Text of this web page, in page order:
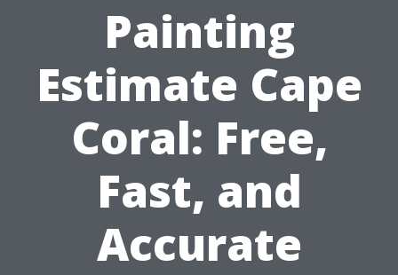
Painting
Estimate Cape
Coral: Free,
Fast, and
Accurate